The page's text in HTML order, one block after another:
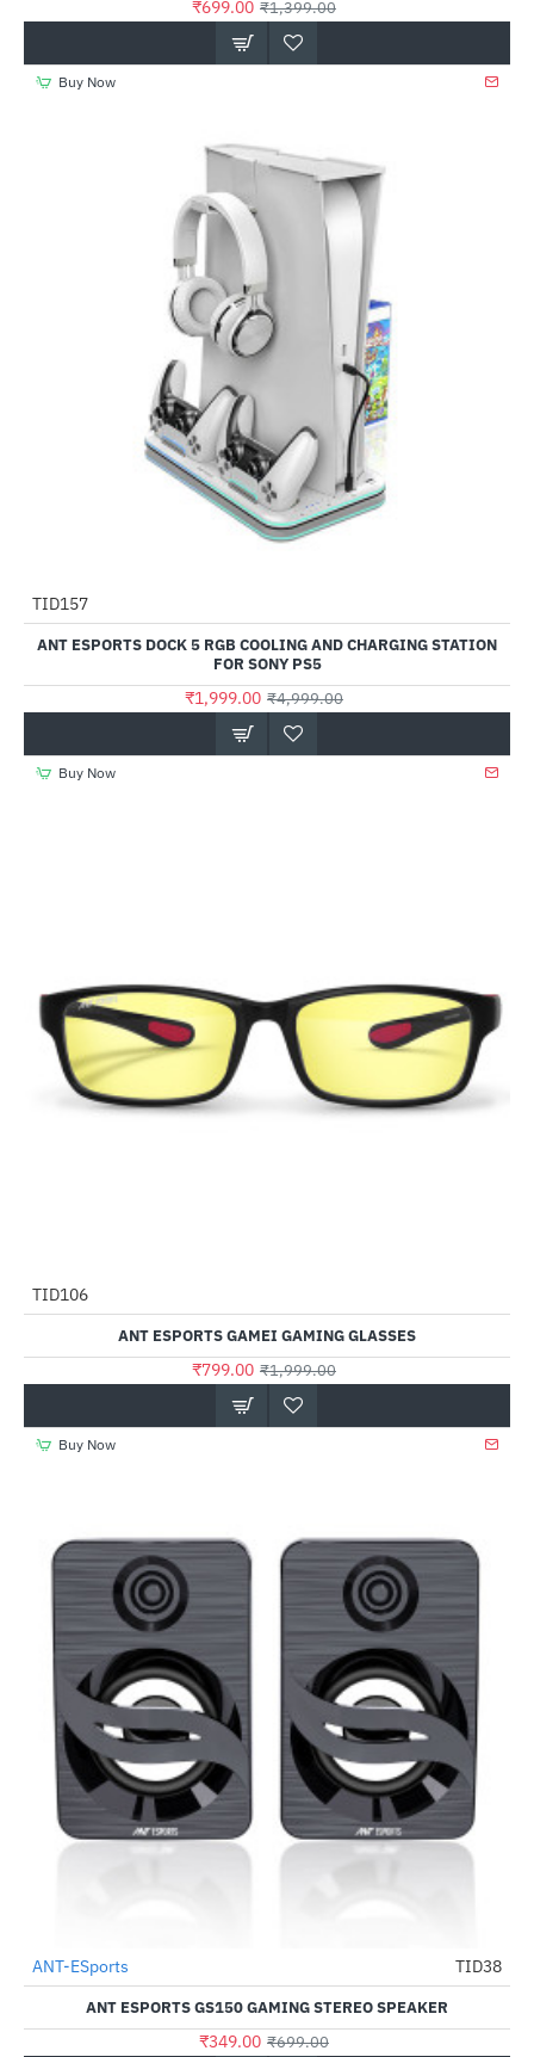
₹699.00 ₹1,399.00
Buy Now
Out Of Stock
TID157
ANT ESPORTS DOCK 5 RGB COOLING AND CHARGING STATION
FOR SONY PS5
₹1,999.00 ₹4,999.00
Buy Now
Out Of Stock
TID106
ANT ESPORTS GAMEI GAMING GLASSES
₹799.00 ₹1,999.00
Buy Now
-50%
Out Of Stock
ANT-ESports TID38
ANT ESPORTS GS150 GAMING STEREO SPEAKER
₹349.00 ₹699.00